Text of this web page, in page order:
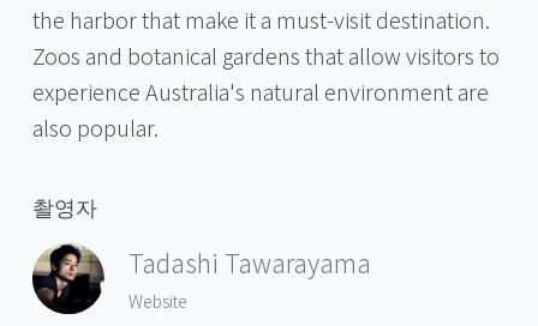
the harbor that make it a must-visit destination.
Zoos and botanical gardens that allow visitors to
experience Australia's natural environment are
also popular.
촬영자
Tadashi Tawarayama
Website